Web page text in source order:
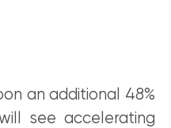
an additional 48%
see accelerating